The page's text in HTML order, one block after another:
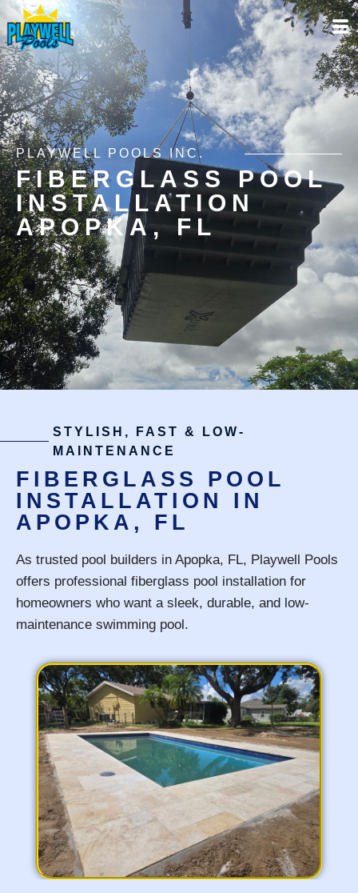
PLAYWELL POOLS INC.
FIBERGLASS POOL
INSTALLATION
APOPKA, FL
STYLISH, FAST & LOW-
MAINTENANCE
FIBERGLASS POOL
INSTALLATION IN
APOPKA, FL
As trusted pool builders in Apopka, FL, Playwell Pools
offers professional fiberglass pool installation for
homeowners who want a sleek, durable, and low-
maintenance swimming pool.